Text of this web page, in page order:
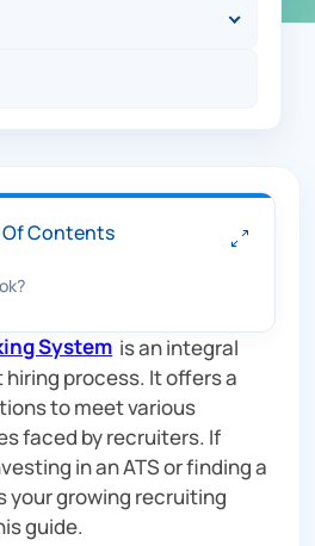
System is an integral
process. It offers a
to meet various
faced by recruiters. If
in an ATS or finding a
your growing recruiting
guide.
Of Contents